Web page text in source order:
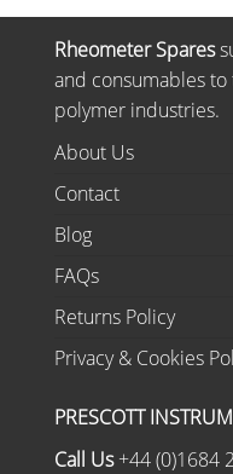
Rheometer Spares
and consumables
polymer industries.
About Us
Contact
Blog
FAQs
Returns Policy
Privacy & Cookies
PRESCOTT
Call Us+44 (0)1684